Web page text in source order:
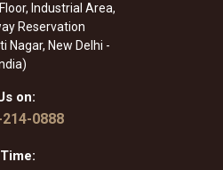
Industrial Area,
Reservation
Nagar, New Delhi -
on:
0888